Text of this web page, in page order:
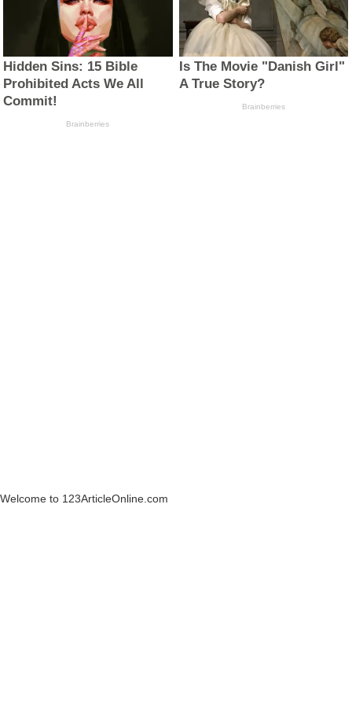
Welcome to 123ArticleOnline.com